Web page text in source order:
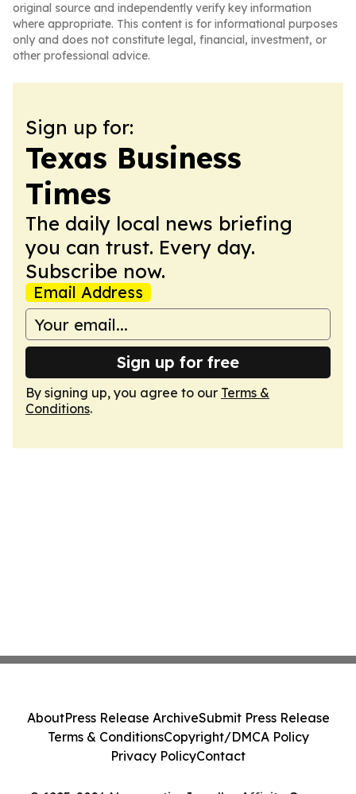
original source and independently verify key information
where appropriate. This content is for informational purposes
only and does not constitute legal, financial, investment, or
other professional advice.
Sign up for:
Texas Business
Times
The daily local news briefing
you can trust. Every day.
Subscribe now.
Email Address
Sign up for free
By signing up, you agree to our Terms &
Conditions.
AboutPress Release ArchiveSubmit Press Release
Terms & ConditionsCopyright/DMCA Policy
Privacy PolicyContact